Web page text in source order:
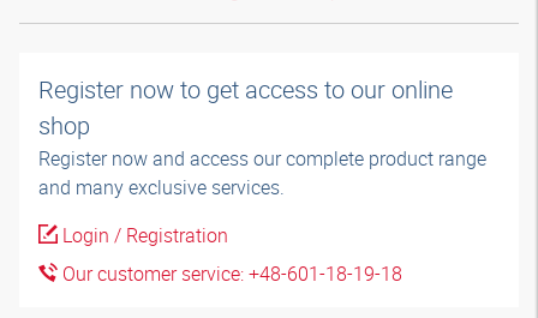
Register now to get access to our online
shop
Register now and access our complete product range
and many exclusive services.
Login / Registration
Our customer service: +48-601-18-19-18